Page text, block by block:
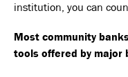
institution, you can
Most community
tools offered by major